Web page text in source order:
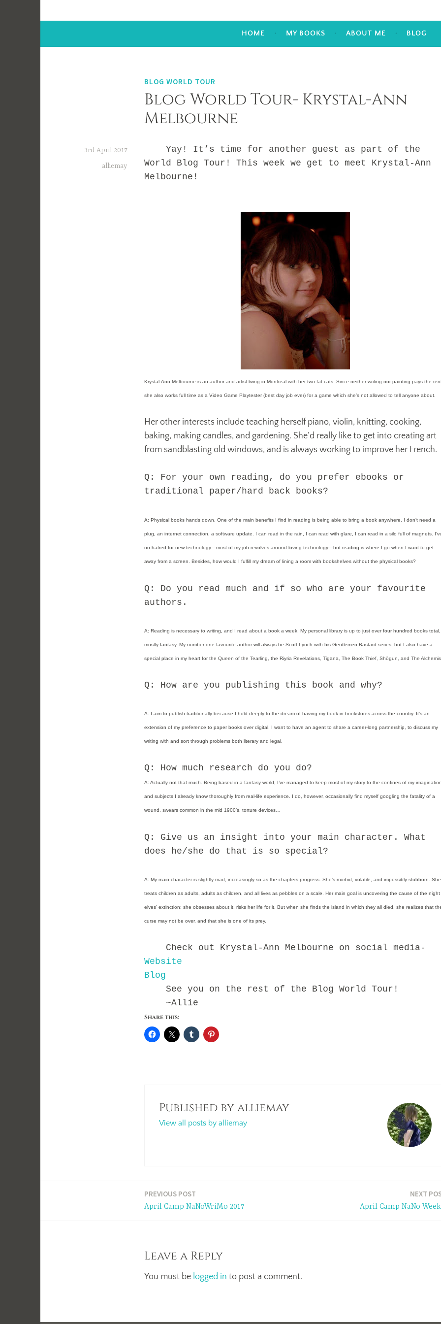
HOME MY BOOKS ABOUT ME BLOG
BLOG WORLD TOUR
Blog World Tour- Krystal-Ann
Melbourne
3rd April 2017
alliemay
Yay! It’s time for another guest as part of the
World Blog Tour! This week we get to meet Krystal-Ann
Melbourne!
Krystal-Ann Melbourne is an author and artist living in Montreal with her two fat cats. Since neither writing nor painting pays the
she also works full time as a Video Game Playtester (best day job ever) for a game which she’s not allowed to tell anyone about.
Her other interests include teaching herself piano, violin, knitting, cooking,
baking, making candles, and gardening. She’d really like to get into creating art
from sandblasting old windows, and is always working to improve her French.
Q: For your own reading, do you prefer ebooks or
traditional paper/hard back books?
A: Physical books hands down. One of the main benefits I find in reading is being able to bring a book anywhere. I don’t need a
plug, an internet connection, a software update. I can read in the rain, I can read with glare, I can read in a silo full of magnets.
no hatred for new technology—most of my job revolves around loving technology—but reading is where I go when I want to get
away from a screen. Besides, how would I fulfill my dream of lining a room with bookshelves without the physical books?
Q: Do you read much and if so who are your favourite
authors.
A: Reading is necessary to writing, and I read about a book a week. My personal library is up to just over four hundred books total,
mostly fantasy. My number one favourite author will always be Scott Lynch with his Gentlemen Bastard series, but I also have a
special place in my heart for the Queen of the Tearling, the Riyria Revelations, Tigana, The Book Thief, Shōgun, and The
Q: How are you publishing this book and why?
A: I aim to publish traditionally because I hold deeply to the dream of having my book in bookstores across the country. It’s an
extension of my preference to paper books over digital. I want to have an agent to share a career-long partnership, to discuss my
writing with and sort through problems both literary and legal.
Q: How much research do you do?
A: Actually not that much. Being based in a fantasy world, I’ve managed to keep most of my story to the confines of my
and subjects I already know thoroughly from real-life experience. I do, however, occasionally find myself googling the fatality of a
wound, swears common in the mid 1900’s, torture devices…
Q: Give us an insight into your main character. What
does he/she do that is so special?
A: My main character is slightly mad, increasingly so as the chapters progress. She’s morbid, volatile, and impossibly stubborn. She
treats children as adults, adults as children, and all lives as pebbles on a scale. Her main goal is uncovering the cause of the night
elves’ extinction; she obsesses about it, risks her life for it. But when she finds the island in which they all died, she realizes that
curse may not be over, and that she is one of its prey.
Check out Krystal-Ann Melbourne on social media-
Website
Blog
See you on the rest of the Blog World Tour!
~Allie
Share this:
Published byalliemay
View all posts by alliemay
PREVIOUS POST
April Camp NaNoWriMo 2017
NEXT
April Camp NaNo
Leave a Reply
You must be logged in to post a comment.